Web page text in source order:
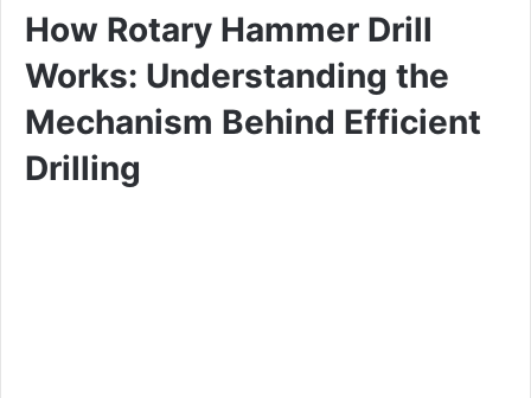
How Rotary Hammer Drill
Works: Understanding the
Mechanism Behind Efficient
Drilling